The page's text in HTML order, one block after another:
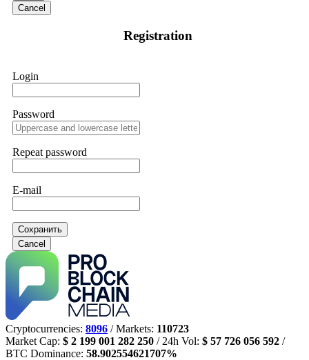
Cancel
Registration
Login
Password
Repeat password
E-mail
Сохранить
Cancel
Cryptocurrencies: 8096 / Markets: 110723
Market Cap: $ 2 199 001 282 250 / 24h Vol: $ 57 726 056 592 /
BTC Dominance: 58.902554621707%